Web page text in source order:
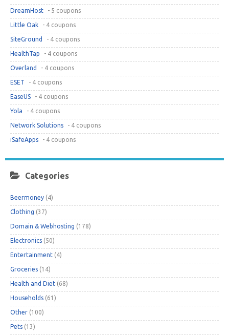
DreamHost - 5 coupons
Little Oak - 4 coupons
SiteGround - 4 coupons
HealthTap - 4 coupons
Overland - 4 coupons
ESET - 4 coupons
EaseUS - 4 coupons
Yola - 4 coupons
Network Solutions - 4 coupons
iSafeApps - 4 coupons
Categories
Beermoney (4)
Clothing (37)
Domain & Webhosting (178)
Electronics (50)
Entertainment (4)
Groceries (14)
Health and Diet (68)
Households (61)
Other (100)
Pets (13)